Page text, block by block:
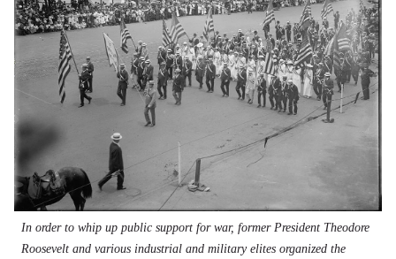
In order to whip up public support for war, former President Theodore
Roosevelt and various industrial and military elites organized the